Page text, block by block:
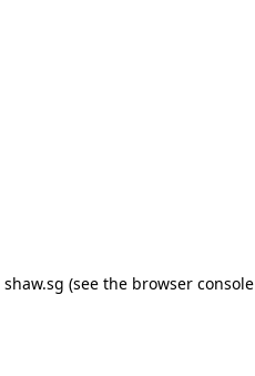
shaw.sg (see the browser console